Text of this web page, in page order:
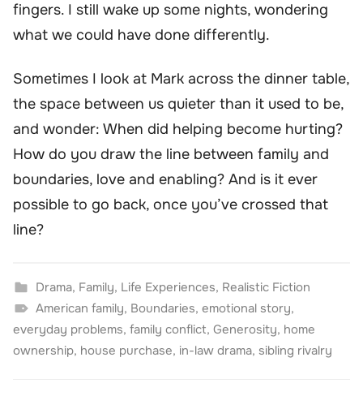
fingers. I still wake up some nights, wondering
what we could have done differently.
Sometimes I look at Mark across the dinner table,
the space between us quieter than it used to be,
and wonder: When did helping become hurting?
How do you draw the line between family and
boundaries, love and enabling? And is it ever
possible to go back, once you’ve crossed that
line?
Drama, Family, Life Experiences, Realistic Fiction
American family, Boundaries, emotional story,
everyday problems, family conflict, Generosity, home
ownership, house purchase, in-law drama, sibling rivalry